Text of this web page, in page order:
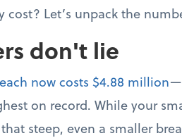
cost? Let’s unpack the
don't lie
now costs $4.88 million
on record. While your
steep, even a smaller